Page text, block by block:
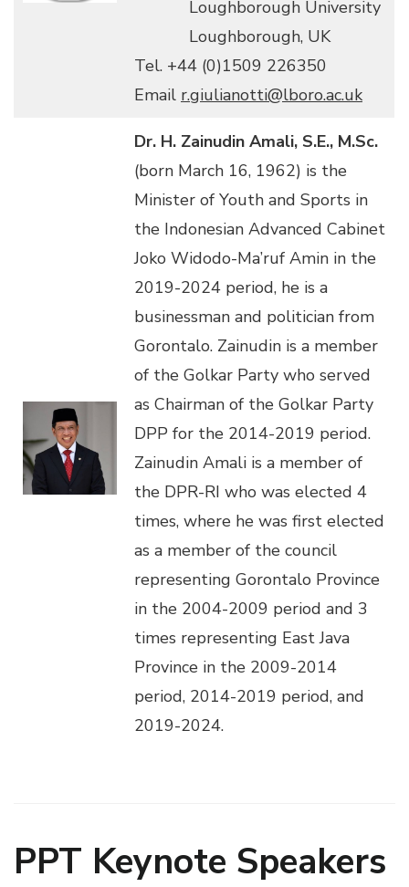
Loughborough University
Loughborough, UK
Tel. +44 (0)1509 226350
Email r.giulianotti@lboro.ac.uk
Dr. H. Zainudin Amali, S.E., M.Sc.
(born March 16, 1962) is the
Minister of Youth and Sports in
the Indonesian Advanced Cabinet
Joko Widodo-Ma’ruf Amin in the
2019-2024 period, he is a
businessman and politician from
Gorontalo. Zainudin is a member
of the Golkar Party who served
as Chairman of the Golkar Party
DPP for the 2014-2019 period.
Zainudin Amali is a member of
the DPR-RI who was elected 4
times, where he was first elected
as a member of the council
representing Gorontalo Province
in the 2004-2009 period and 3
times representing East Java
Province in the 2009-2014
period, 2014-2019 period, and
2019-2024.
PPT Keynote Speakers